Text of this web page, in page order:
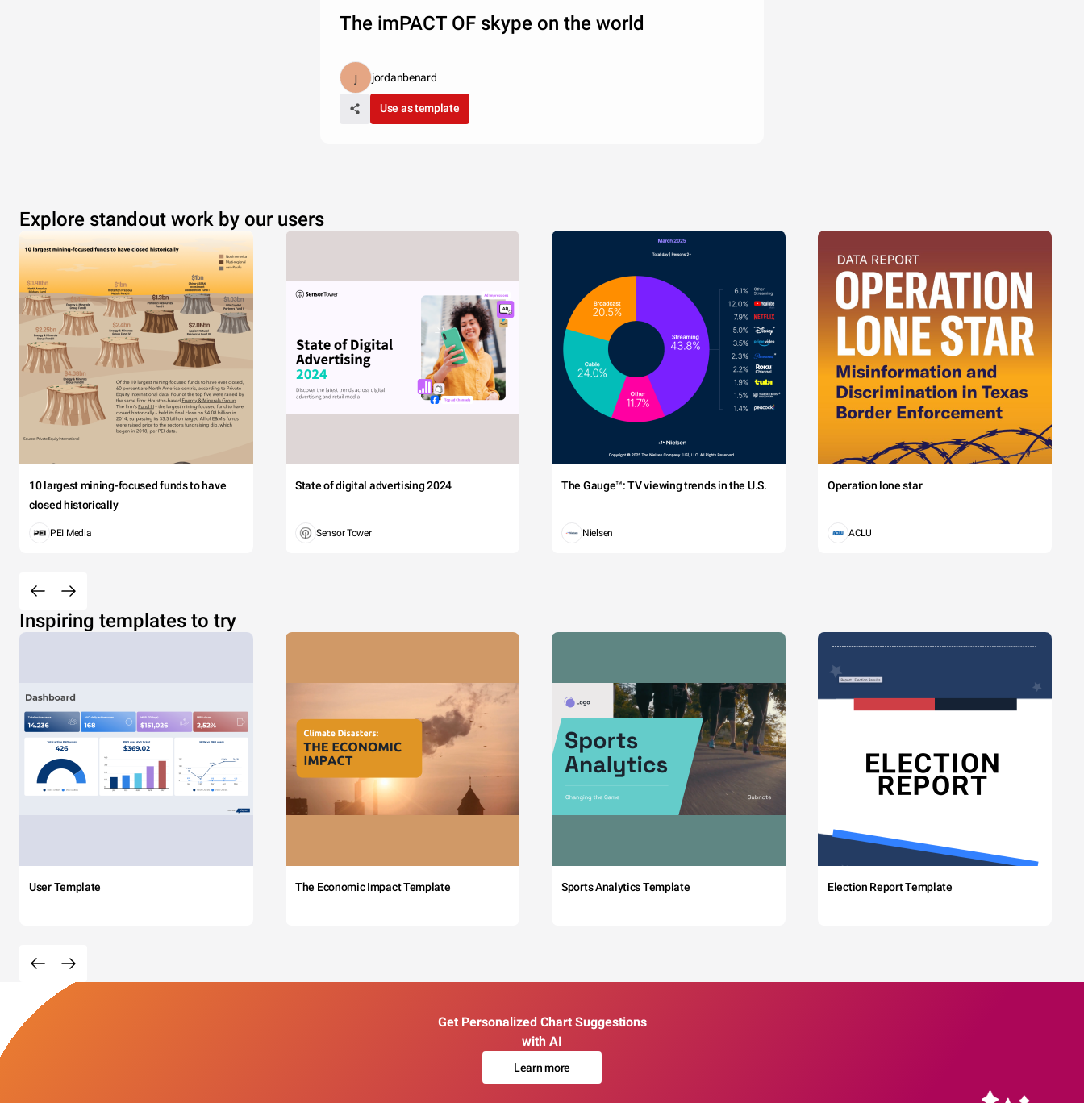
The imPACT OF skype on the world
jordanbenard
Use as template
Explore standout work by our users
10 largest mining-focused funds to have
closed historically
PEI Media
State of digital advertising 2024
Sensor Tower
The Gauge™: TV viewing trends in the U.S.
Nielsen
Operation lone star
ACLU
Inspiring templates to try
User Template The Economic Impact Template Sports Analytics Template Election Report Template
Get Personalized Chart Suggestions
with AI
Learn more